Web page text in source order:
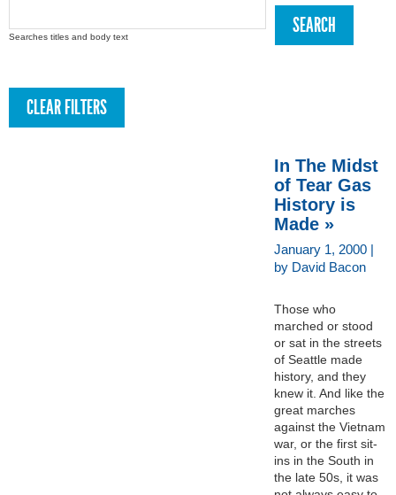
Searches titles and body text
In The Midst
of Tear Gas
History is
Made »
January 1, 2000 |
by David Bacon
Those who
marched or stood
or sat in the streets
of Seattle made
history, and they
knew it. And like the
great marches
against the Vietnam
war, or the first sit-
ins in the South in
the late 50s, it was